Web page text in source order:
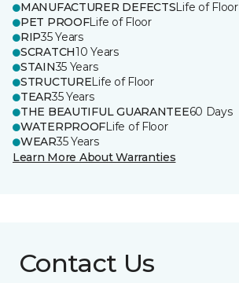
MANUFACTURER DEFECTSLife of Floor
PET PROOFLife of Floor
RIP35 Years
SCRATCH10 Years
STAIN35 Years
STRUCTURELife of Floor
TEAR35 Years
THE BEAUTIFUL GUARANTEE60 Days
WATERPROOFLife of Floor
WEAR35 Years
Learn More About Warranties
Contact Us